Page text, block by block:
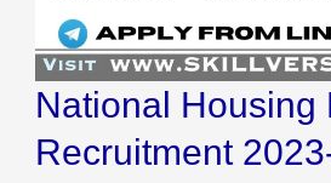
National Housing
Recruitment